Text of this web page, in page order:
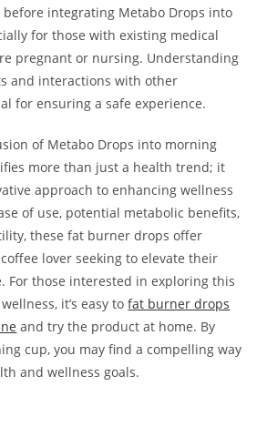
integrating Metabo Drops into
for those with existing medical
pregnant or nursing. Understanding
and interactions with other
for ensuring a safe experience.
of Metabo Drops into morning
more than just a health trend; it
approach to enhancing wellness
of use, potential metabolic benefits,
these fat burner drops offer
lover seeking to elevate their
For those interested in exploring this
it’s easy tofat burner drops
and try the product at home. By
cup, you may find a compelling way
and wellness goals.